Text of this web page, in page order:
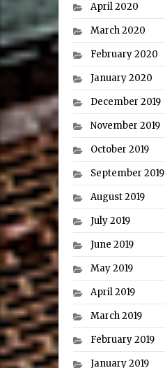
April 2020
March 2020
February 2020
January 2020
December 2019
November 2019
October 2019
September 2019
August 2019
July 2019
June 2019
May 2019
April 2019
March 2019
February 2019
January 2019